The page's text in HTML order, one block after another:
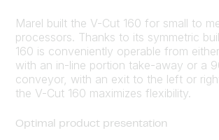
Marel built the V-Cut 160 for small to
processors. Thanks to its symmetric
160 is conveniently operable from
with an in-line portion take-away or a
conveyor, with an exit to the left or
the V-Cut 160 maximizes flexibility.
Optimal product presentation